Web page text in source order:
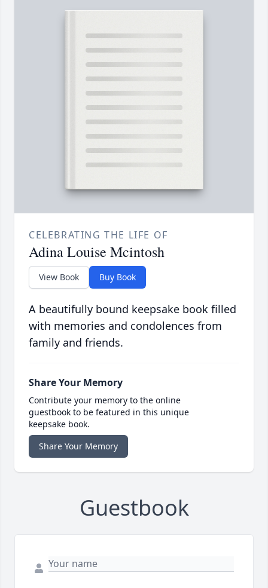
CELEBRATING THE LIFE OF
Adina Louise Mcintosh
View Book Buy Book
A beautifully bound keepsake book filled
with memories and condolences from
family and friends.
Share Your Memory
Contribute your memory to the online
guestbook to be featured in this unique
keepsake book.
Share Your Memory
Guestbook